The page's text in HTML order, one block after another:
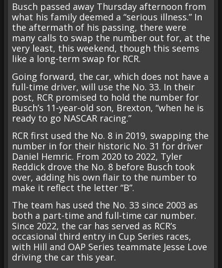
Busch passed away Thursday afternoon from
what his family deemed a “serious illness.” In
the aftermath of his passing, there were
many calls to swap the number out for, at the
very least, this weekend, though this seems
like a long-term swap for RCR.
Going forward, the car, which does not have a
full-time driver, will use the No. 33. In their
post, RCR promised to hold the number for
Busch’s 11-year-old son, Brexton, “when he is
ready to go NASCAR racing.”
RCR first used the No. 8 in 2019, swapping the
number in for their historic No. 31 for driver
Daniel Hemric. From 2020 to 2022, Tyler
Reddick drove the No. 8 before Busch took
over, adding his own flair to the number to
make it reflect the letter “B”.
The team has used the No. 33 since 2003 as
both a part-time and full-time car number.
Since 2022, the car has served as RCR’s
occasional third entry in Cup Series races,
with Hill and OAP Series teammate Jesse Love
driving the car this year.